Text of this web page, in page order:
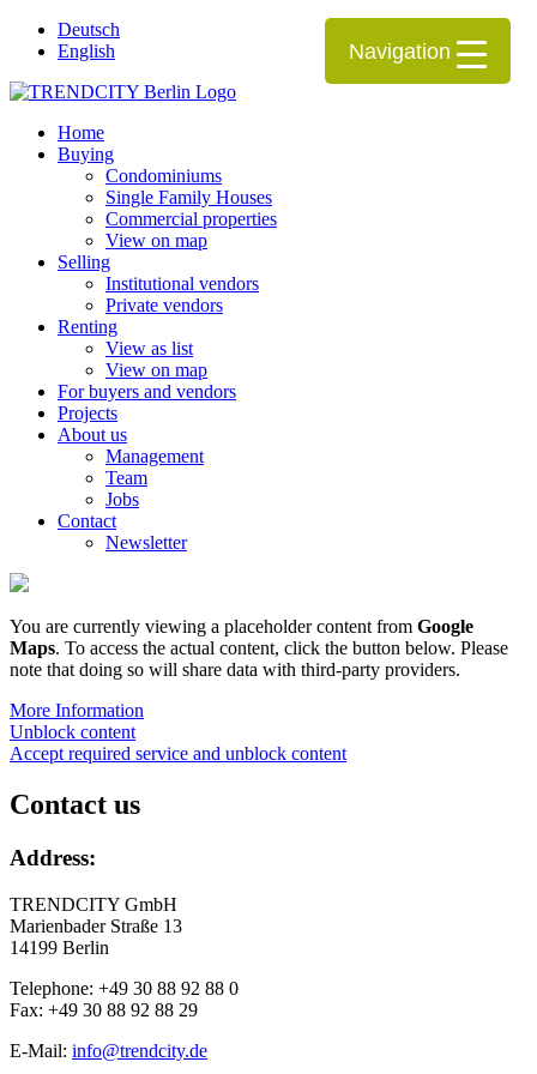
Deutsch
English
Home
Buying
Condominiums
Single Family Houses
Commercial properties
View on map
Selling
Institutional vendors
Private vendors
Renting
View as list
View on map
For buyers and vendors
Projects
About us
Management
Team
Jobs
Contact
Newsletter
You are currently viewing a placeholder content from Google
Maps. To access the actual content, click the button below. Please
note that doing so will share data with third-party providers.
More Information
Unblock content
Accept required service and unblock content
Contact us
Address:
TRENDCITY GmbH
Marienbader Straße 13
14199 Berlin
Telephone: +49 30 88 92 88 0
Fax: +49 30 88 92 88 29
E-Mail: info@trendcity.de
Navigation